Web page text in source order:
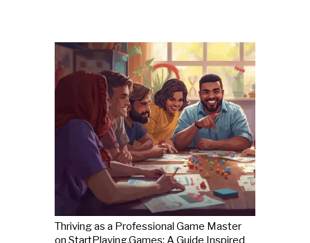
Thriving as a Professional Game Master
on StartPlaying.Games: A Guide Inspired